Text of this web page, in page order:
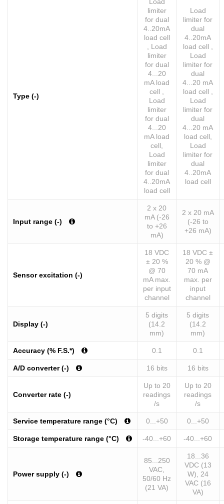
Type (-)
Load
limiter
for dual
4..20mA
load cell
, Load
limiter
for dual
4...20
mA load
cell ,
Load
limiter
for dual
4...20
mA load
cell,
Load
limiter
for dual
4..20mA
load cell
Load
limiter for
dual
4..20mA
load cell ,
Load
limiter for
dual
4...20 mA
load cell ,
Load
limiter for
dual
4...20 mA
load cell,
Load
limiter for
dual
4..20mA
load cell
Input range (-)
2 x 20
mA (-26
to +26
mA)
2 x 20 mA
(-26 to
+26 mA)
Sensor excitation (-)
18 VDC
± 20 %
@ 70
mA max.
per input
channel
18 VDC ±
20 % @
70 mA
max. per
input
channel
Display (-)
5 digits
(14.2
mm)
5 digits
(14.2
mm)
Accuracy (% F.S.*) 0.1 0.1
A/D converter (-) 16 bits 16 bits
Converter rate (-)
Up to 20
readings
/s
Up to 20
readings
/s
Service temperature range (°C) 0...+50 0...+50
Storage temperature range (°C) -40...+60 -40...+60
Power supply (-)
85...250
VAC,
50/60 Hz
(21 VA)
18...36
VDC (13
W), 24
VAC (16
VA)